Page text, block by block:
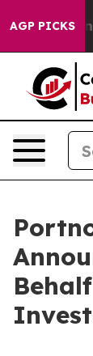
AGP PICKS
Around